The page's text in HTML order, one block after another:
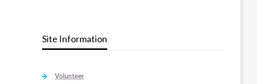
Site Information
Volunteer